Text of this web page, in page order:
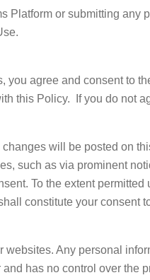
Platform or submitting
you agree and consent to
this Policy. If you do not
will be posted on
such as via prominent
To the extent
constitute your consent
websites. Any personal
has no control over